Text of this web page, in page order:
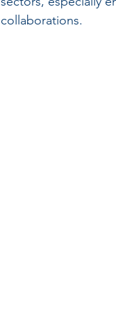
collaborations.